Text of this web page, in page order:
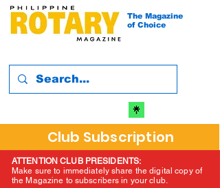
The Magazine
of Choice
Club Subscription
ATTENTION CLUB PRESIDENTS:
Make sure to immediately share the digital copy of
the Magazine to subscribers in your club.